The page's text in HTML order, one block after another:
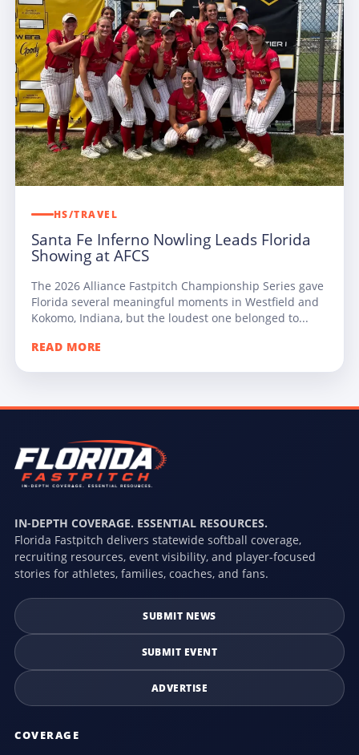
HS/TRAVEL
Santa Fe Inferno Nowling Leads Florida
Showing at AFCS
The 2026 Alliance Fastpitch Championship Series gave
Florida several meaningful moments in Westfield and
Kokomo, Indiana, but the loudest one belonged to...
READ MORE
IN-DEPTH COVERAGE. ESSENTIAL RESOURCES.
Florida Fastpitch delivers statewide softball coverage,
recruiting resources, event visibility, and player-focused
stories for athletes, families, coaches, and fans.
SUBMIT NEWS
SUBMIT EVENT
ADVERTISE
COVERAGE